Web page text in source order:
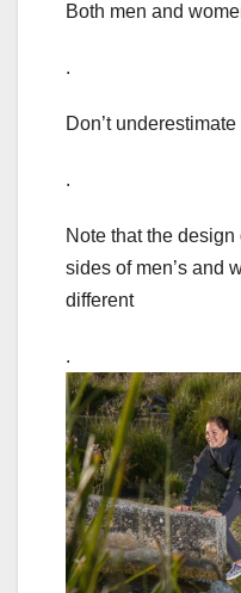
Both men and
.
Don’t
.
Note that the
sides of men’s and
different
.